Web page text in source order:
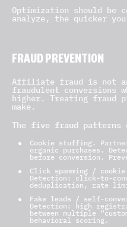
Optimization should be
analyze, the quicker
FRAUD PREVENTION
Affiliate fraud is not an
fraudulent conversions
higher. Treating fraud
make.
The five fraud patterns
Cookie stuffing.
organic purchases.
before conversion.
Click spamming /
Detection: click-to-
deduplication, rate
Fake leads / self-
Detection: high
between multiple
behavioral scoring.